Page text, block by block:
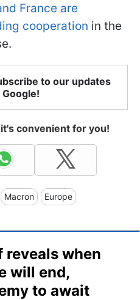
France are
cooperation in the
to our updates
Google!
convenient for you!
Macron Europe
when
will end,
to await